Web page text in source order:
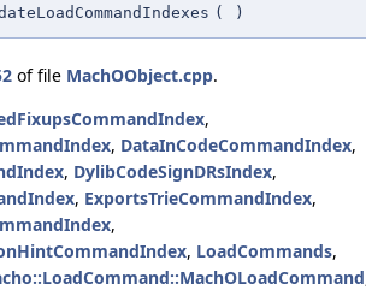
( )
of file MachOObject.cpp.
,
, DataInCodeCommandIndex,
, DylibCodeSignDRsIndex,
, ExportsTrieCommandIndex,
,
, LoadCommands,